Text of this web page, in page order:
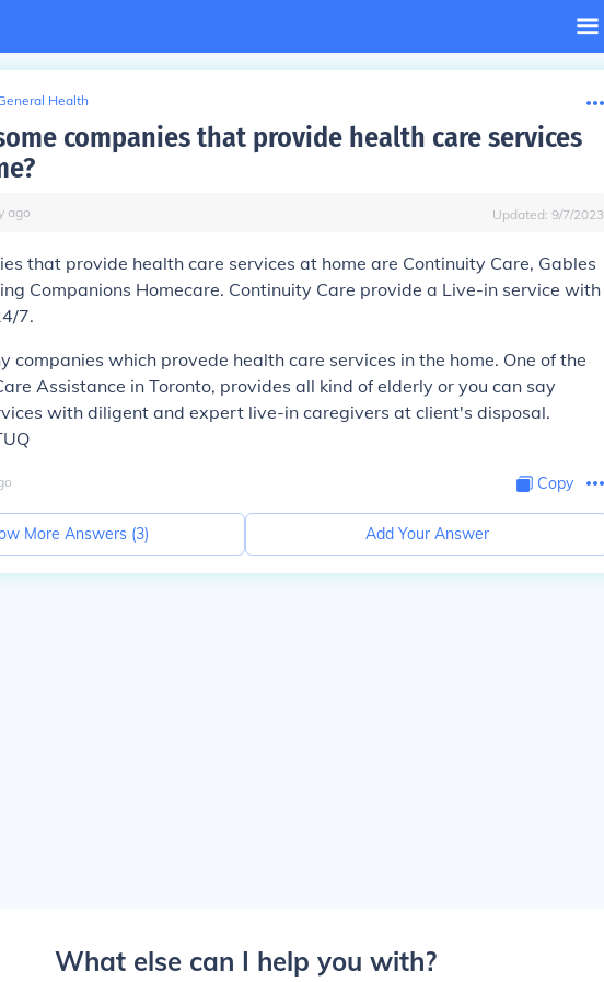
Health
companies that provide health care services
ago Updated: 9/7/2023
that provide health care services at home are Continuity Care, Gables
Companions Homecare. Continuity Care provide a Live-in service with
7.
companies which provede health care services in the home. One of the
Assistance in Toronto, provides all kind of elderly or you can say
with diligent and expert live-in caregivers at client's disposal.
Copy
More Answers (3) Add Your Answer
What else can I help you with?